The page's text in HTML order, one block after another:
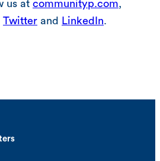
us at communityp.com,
Twitter and LinkedIn.